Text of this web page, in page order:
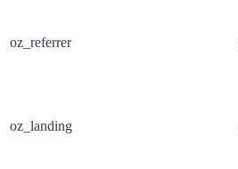
oz_referrer
oz_landing